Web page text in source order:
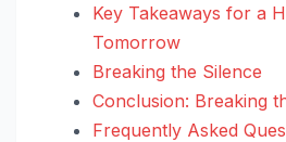
Key Takeaways for a
Tomorrow
Breaking the Silence
Conclusion: Breaking
Frequently Asked